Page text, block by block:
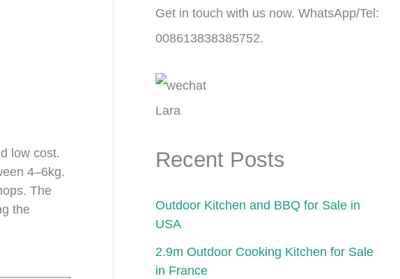
low cost.
4–6kg.
The
the
Get in touch with us now. WhatsApp/Tel:
008613838385752.
Lara
Recent Posts
Outdoor Kitchen and BBQ for Sale in
USA
2.9m Outdoor Cooking Kitchen for Sale
in France